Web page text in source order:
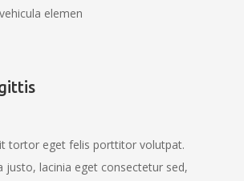
elemen
tortor eget felis porttitor volutpat.
justo, lacinia eget consectetur sed,